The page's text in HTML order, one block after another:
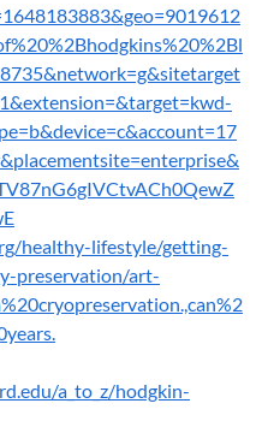
healthy-lifestyle/getting-
preservation/art-
a_to_z/hodgkin-